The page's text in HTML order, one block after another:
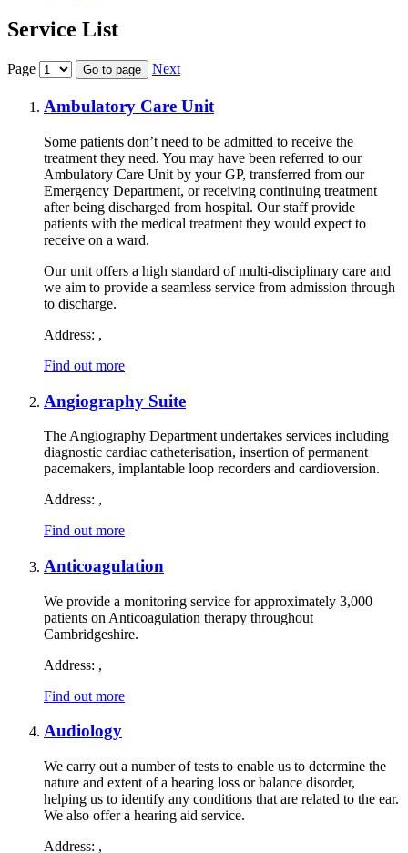
Service List
Page Go to page Next
Ambulatory Care Unit
Some patients don’t need to be admitted to receive the
treatment they need. You may have been referred to our
Ambulatory Care Unit by your GP, transferred from our
Emergency Department, or receiving continuing treatment
after being discharged from hospital. Our staff provide
patients with the medical treatment they would expect to
receive on a ward.
Our unit offers a high standard of multi-disciplinary care and
we aim to provide a seamless service from admission through
to discharge.
Address: ,
Find out more
Angiography Suite
The Angiography Department undertakes services including
diagnostic cardiac catheterisation, insertion of permanent
pacemakers, implantable loop recorders and cardioversion.
Address: ,
Find out more
Anticoagulation
We provide a monitoring service for approximately 3,000
patients on Anticoagulation therapy throughout
Cambridgeshire.
Address: ,
Find out more
Audiology
We carry out a number of tests to enable us to determine the
nature and extent of a hearing loss or balance disorder,
helping us to identify any conditions that are related to the ear.
We also offer a hearing aid service.
Address: ,